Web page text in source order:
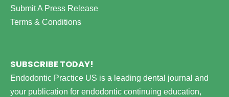
Submit A Press Release
Terms & Conditions
SUBSCRIBE TODAY!
Endodontic Practice US is a leading dental journal and
your publication for endodontic continuing education,